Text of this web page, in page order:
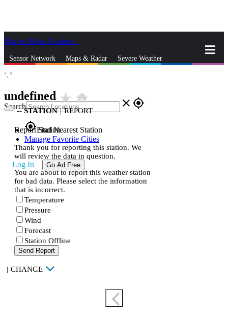
Skip to Main Content
Sensor Network Maps & Radar Severe Weather
Search close gps_fixed
gps_fixedFind Nearest Station
Manage Favorite Cities
Log In Go Ad Free
°, °
undefined star_ratehome
--STATION | REPORT
Report Station
Thank you for reporting this station. We
will review the data in question.
You are about to report this weather station
for bad data. Please select the information
that is incorrect.
Temperature
Pressure
Wind
Forecast
Station Offline
Send Report
| CHANGE